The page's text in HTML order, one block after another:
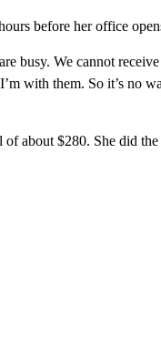
before her office
busy. We cannot
with them. So it’s no
about $280. She did